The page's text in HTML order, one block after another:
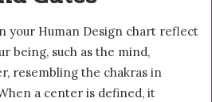
your Human Design chart reflect
being, such as the mind,
resembling the chakras in
a center is defined, it